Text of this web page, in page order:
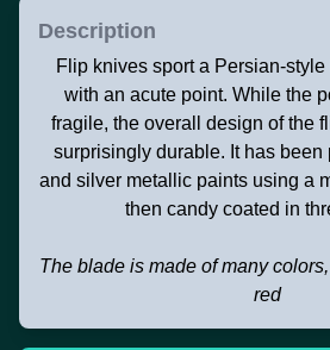
Description
Flip knives sport a Persian-
with an acute point. While the
fragile, the overall design of the
surprisingly durable. It has
and silver metallic paints using a
then candy coated in
The blade is made of many
red